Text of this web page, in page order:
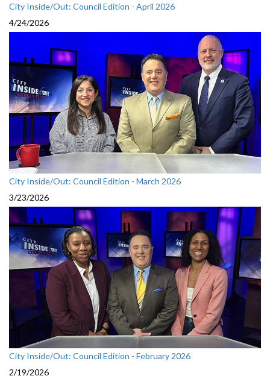
City Inside/Out: Council Edition - April 2026
4/24/2026
City Inside/Out: Council Edition - March 2026
3/23/2026
City Inside/Out: Council Edition - February 2026
2/19/2026